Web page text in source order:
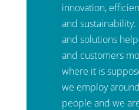
innovation,
and
and solutions
and customers
where it is
we employ
people and we